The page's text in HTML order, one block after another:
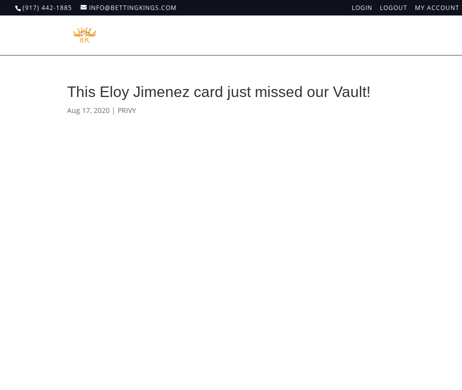
(917) 442-1885 INFO@BETTINGKINGS.COM LOGIN LOGOUT MY ACCOUNT
This Eloy Jimenez card just missed our Vault!
Aug 17, 2020 | PRIVY